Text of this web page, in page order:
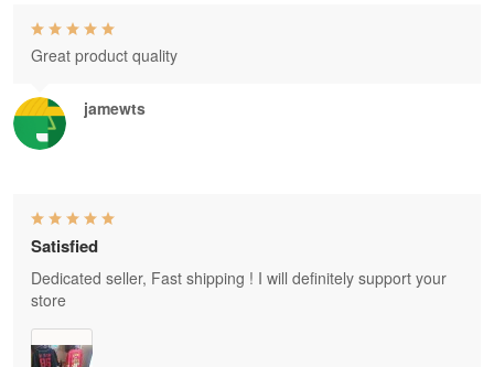
jamewts
Great product quality
Satisfied
Dedicated seller, Fast shipping ! I will definitely support your
store